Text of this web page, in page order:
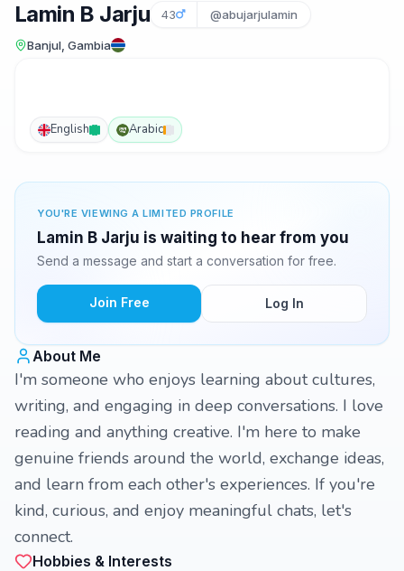
Lamin B Jarju 43 @abujarjulamin
Banjul, Gambia
English Arabic
YOU'RE VIEWING A LIMITED PROFILE
Lamin B Jarju is waiting to hear from you
Send a message and start a conversation for free.
Join Free Log In
About Me
I'm someone who enjoys learning about cultures,
writing, and engaging in deep conversations. I love
reading and anything creative. I'm here to make
genuine friends around the world, exchange ideas,
and learn from each other's experiences. If you're
kind, curious, and enjoy meaningful chats, let's
connect.
Hobbies & Interests